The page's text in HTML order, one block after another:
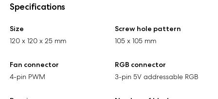
Specifications
Size
120 x 120 x 25 mm
Screw hole pattern
105 x 105 mm
Fan connector
4-pin PWM
RGB connector
3-pin 5V addressable RGB